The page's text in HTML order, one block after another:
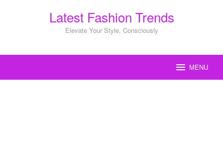
Latest Fashion Trends
Elevate Your Style, Consciously
MENU